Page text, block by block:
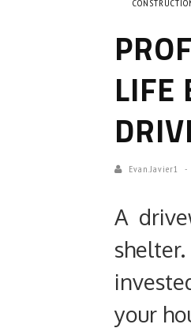
LIFE
Evan.javier1
A
your